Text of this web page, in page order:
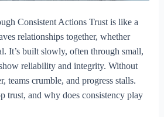
Consistent Actions Trust is like a
relationships together, whether
It’s built slowly, often through small,
reliability and integrity. Without
teams crumble, and progress stalls.
trust, and why does consistency play